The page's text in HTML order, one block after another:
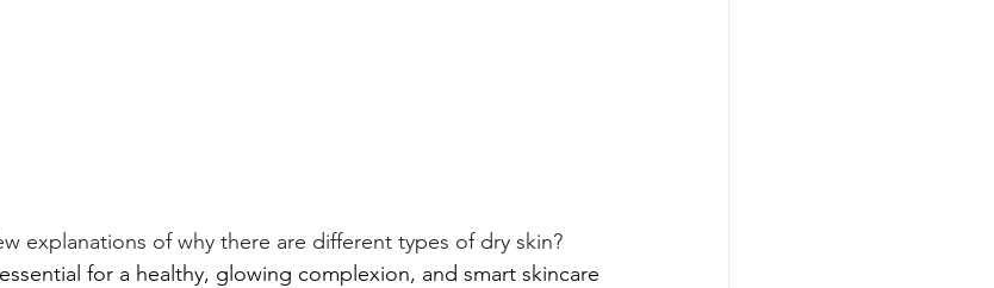
explanations of why there are different types of dry skin?
for a healthy, glowing complexion, and smart skincare